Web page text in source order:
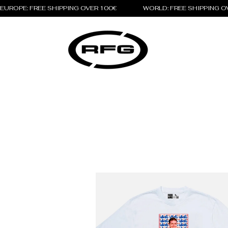
EUROPE: FREE SHIPPING OVER 100€                 WORLD: FREE SHIPPING